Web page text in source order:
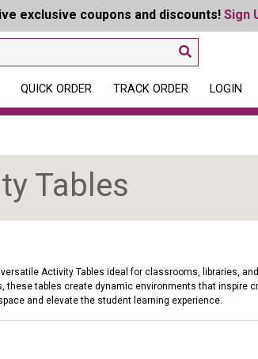
exclusive coupons and discounts! Sign
QUICK ORDER TRACK ORDER LOGIN
Tables
Activity Tables ideal for classrooms, libraries,
these tables create dynamic environments that inspire
and elevate the student learning experience.